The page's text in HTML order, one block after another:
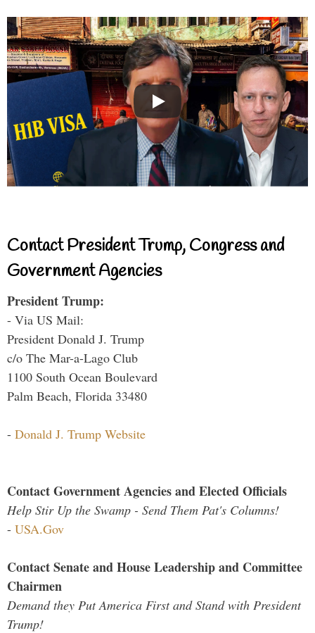
Contact President Trump, Congress and
Government Agencies
President Trump:
- Via US Mail:
President Donald J. Trump
c/o The Mar-a-Lago Club
1100 South Ocean Boulevard
Palm Beach, Florida 33480
- Donald J. Trump Website
Contact Government Agencies and Elected Officials
Help Stir Up the Swamp - Send Them Pat's Columns!
- USA.Gov
Contact Senate and House Leadership and Committee
Chairmen
Demand they Put America First and Stand with President
Trump!